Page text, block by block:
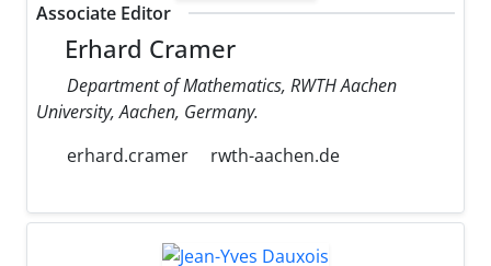
Associate Editor
Erhard Cramer
Department of Mathematics, RWTH Aachen
University, Aachen, Germany.
erhard.cramer
rwth-aachen.de